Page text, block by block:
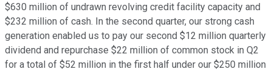
$630 million of undrawn revolving credit facility capacity and
$232 million of cash. In the second quarter, our strong cash
generation enabled us to pay our second $12 million quarterly
dividend and repurchase $22 million of common stock in Q2
for a total of $52 million in the first half under our $250 million